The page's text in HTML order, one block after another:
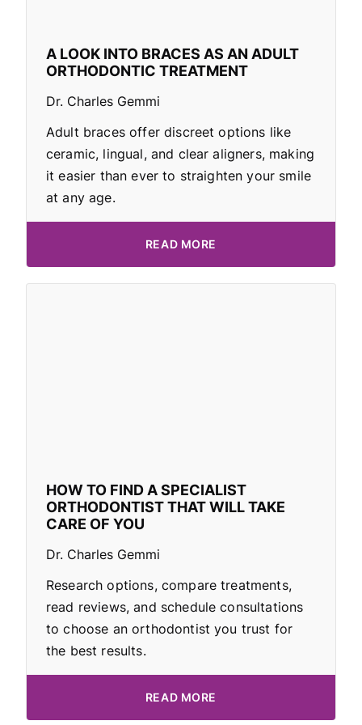
A LOOK INTO BRACES AS AN ADULT
ORTHODONTIC TREATMENT
Dr. Charles Gemmi
Adult braces offer discreet options like
ceramic, lingual, and clear aligners, making
it easier than ever to straighten your smile
at any age.
READ MORE
HOW TO FIND A SPECIALIST
ORTHODONTIST THAT WILL TAKE
CARE OF YOU
Dr. Charles Gemmi
Research options, compare treatments,
read reviews, and schedule consultations
to choose an orthodontist you trust for
the best results.
READ MORE